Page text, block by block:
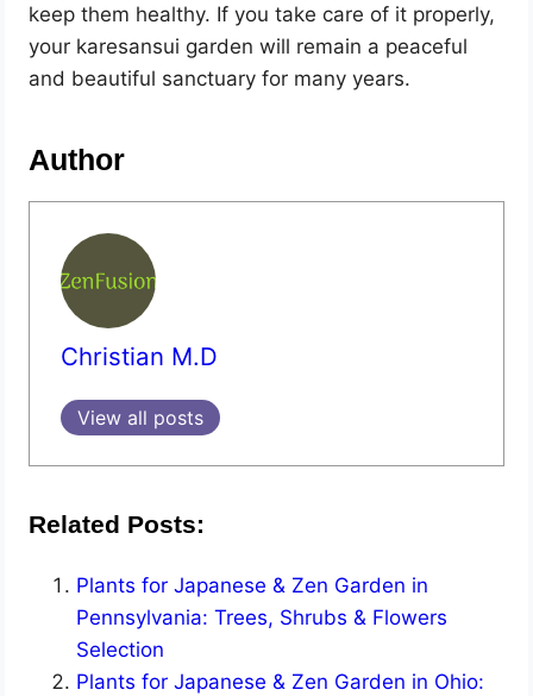
keep them healthy. If you take care of it properly,
your karesansui garden will remain a peaceful
and beautiful sanctuary for many years.
Author
Christian M.D
View all posts
Related Posts:
Plants for Japanese & Zen Garden in
Pennsylvania: Trees, Shrubs & Flowers
Selection
Plants for Japanese & Zen Garden in Ohio: